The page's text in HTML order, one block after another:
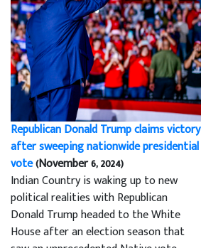
Republican Donald Trump claims victory
after sweeping nationwide presidential
vote(November 6, 2024)
Indian Country is waking up to new
political realities with Republican
Donald Trump headed to the White
House after an election season that